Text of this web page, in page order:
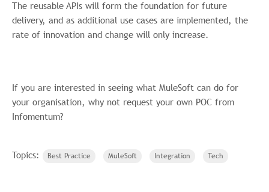
The reusable APIs will form the foundation for future
delivery, and as additional use cases are implemented, the
rate of innovation and change will only increase.
If you are interested in seeing what MuleSoft can do for
your organisation, why not request your own POC from
Infomentum?
Topics: Best Practice MuleSoft Integration Tech